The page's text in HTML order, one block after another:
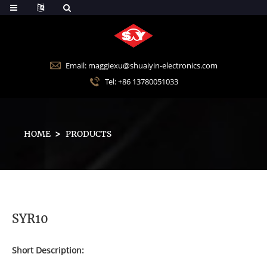
Email: maggiexu@shuaiyin-electronics.com
Tel: +86 13780051033
HOME PRODUCTS
SYR10
Short Description: